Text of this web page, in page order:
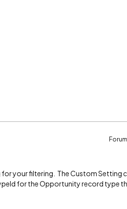
your filtering. The Custom Setting
for the Opportunity record type